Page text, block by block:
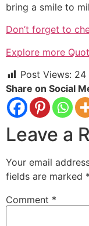
bring a smile to
Don’t forget to
Explore more
Post Views: 24
Share on Social
Leave a
Your email
fields are marked *
Comment *